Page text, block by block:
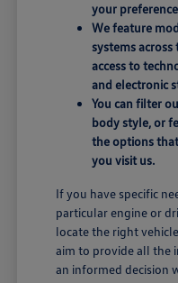
your
We feature
systems
access to
and electronic
You can filter
body style, or
the options
you visit us.
If you have specific
particular engine or
locate the right
aim to provide all the
an informed decision